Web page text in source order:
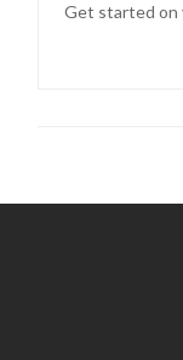
Get started on